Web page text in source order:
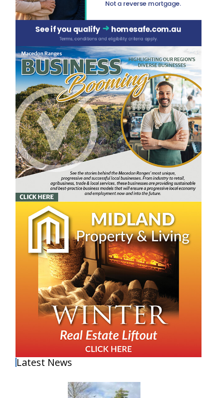
Latest News